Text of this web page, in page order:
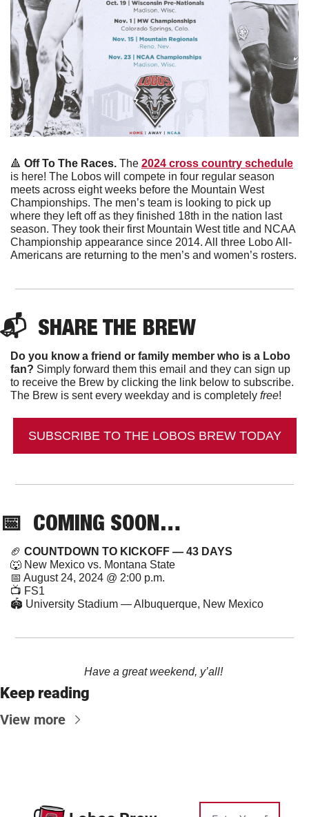
🔺 Off To The Races. The 2024 cross country schedule
is here! The Lobos will compete in four regular season
meets across eight weeks before the Mountain West
Championships. The men’s team is looking to pick up
where they left off as they finished 18th in the nation last
season. They took their first Mountain West title and NCAA
Championship appearance since 2014. All three Lobo All-
📬 SHARE THE BREW
Do you know a friend or family member who is a Lobo
fan? Simply forward them this email and they can sign up
to receive the Brew by clicking the link below to subscribe.
The Brew is sent every weekday and is completely free!
SUBSCRIBE TO THE LOBOS BREW TODAY
📅
  COMING SOON…
🏈 COUNTDOWN TO KICKOFF — 43 DAYS
🐺 New Mexico vs. Montana State
📅 August 24, 2024 @ 2:00 p.m.
📺 FS1
🏟️ University Stadium — Albuquerque, New Mexico
Have a great weekend, y’all!
Keep reading
View more